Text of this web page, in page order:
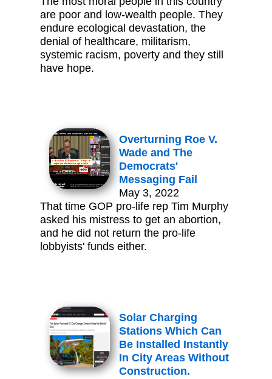
are poor and low-wealth people. They
endure ecological devastation, the
denial of healthcare, militarism,
systemic racism, poverty and they still
have hope.
Overturning Roe V.
Wade and The
Democrats'
Messaging Fail
May 3, 2022
That time GOP pro-life rep Tim Murphy
asked his mistress to get an abortion,
and he did not return the pro-life
lobbyists' funds either.
Solar Charging
Stations Which Can
Be Installed Instantly
In City Areas Without
Construction.